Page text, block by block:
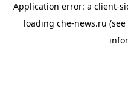
Application error: a client-
loading che-news.ru